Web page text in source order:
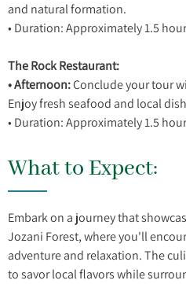
and natural formation.
• Duration: Approximately 1.5
The Rock Restaurant:
• Afternoon:Conclude your tour
Enjoy fresh seafood and local
What to Expect:
Embark on a journey that
Jozani Forest, where you'll
adventure and relaxation. The
to savor local flavors while